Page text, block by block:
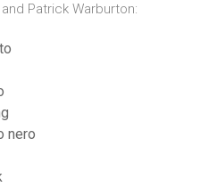
Patrick Warburton:
nero